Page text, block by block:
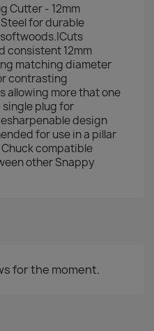
Cutter - 12mm
for durable
consistent 12mm
matching diameter
contrasting
allowing more that one
single plug for
design
for use in a pillar
compatible
other Snappy
for the moment.